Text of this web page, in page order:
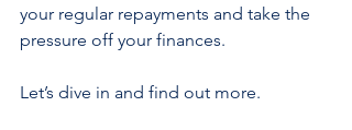
your regular repayments and take the
pressure off your finances.
Let’s dive in and find out more.